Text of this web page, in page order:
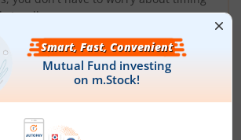
well anymore
ofMutual Funds